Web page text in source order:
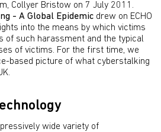
Collyer Bristow on 7 July 2011.
- A Global Epidemic drew on ECHO
into the means by which victims
of such harassment and the typical
of victims. For the first time, we
based picture of what cyberstalking
wide variety of